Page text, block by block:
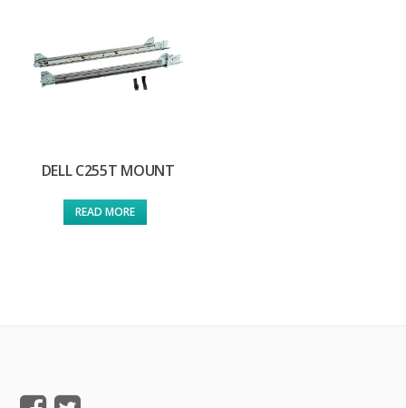
DELL C255T MOUNT
READ MORE